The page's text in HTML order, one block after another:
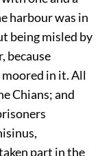
harbour was in
being misled by
because
in it. All
Chians; and
part in the